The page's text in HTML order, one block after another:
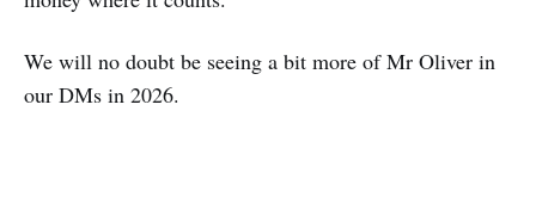
We will no doubt be seeing a bit more of Mr Oliver in
our DMs in 2026.